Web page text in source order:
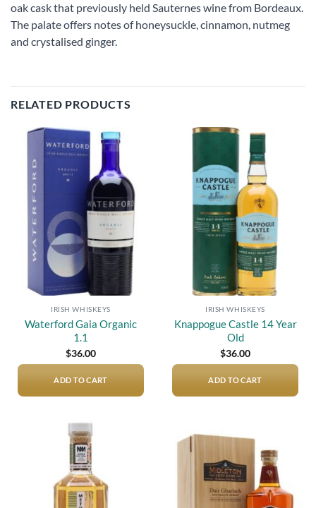
oak cask that previously held Sauternes wine from Bordeaux.
The palate offers notes of honeysuckle, cinnamon, nutmeg
and crystalised ginger.
RELATED PRODUCTS
Add to
wishlist
IRISH WHISKEYS
Waterford Gaia Organic
1.1
$36.00
ADD TO CART
wishlist
IRISH WHISKEYS
Knappogue Castle 14 Year
Old
$36.00
ADD TO CART
Add to
wishlist